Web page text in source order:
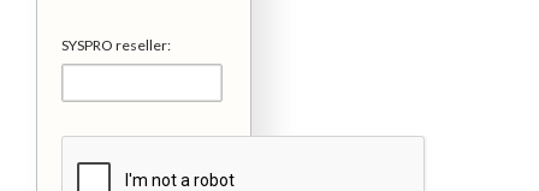
SYSPRO reseller: